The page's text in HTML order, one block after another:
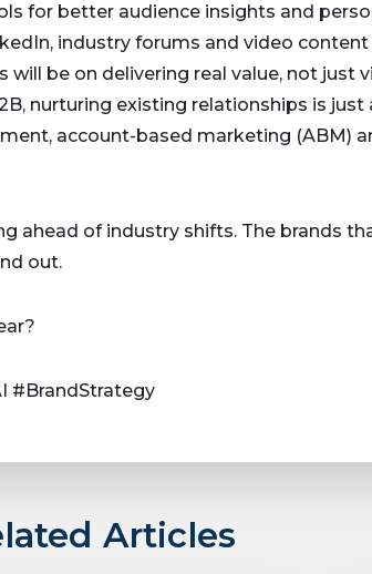
for better audience insights and
industry forums and video
be on delivering real value, not just
nurturing existing relationships is
account-based marketing (ABM)
ahead of industry shifts. The brands
out.
#BrandStrategy
Articles